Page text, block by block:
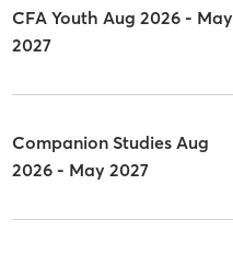
CFA Youth Aug 2026 - May
2027
Companion Studies Aug
2026 - May 2027